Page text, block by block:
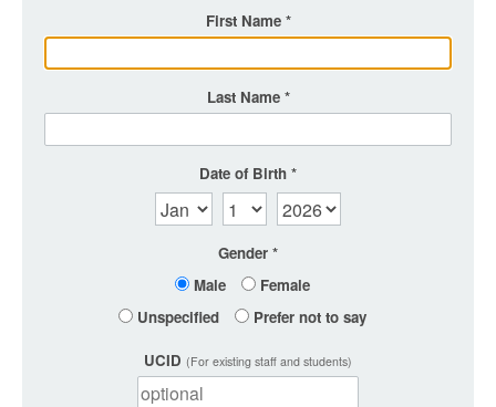
First Name
Last Name
Date of Birth
Gender
Male
Female
Unspecified
Prefer not to say
UCID (For existing staff and students)